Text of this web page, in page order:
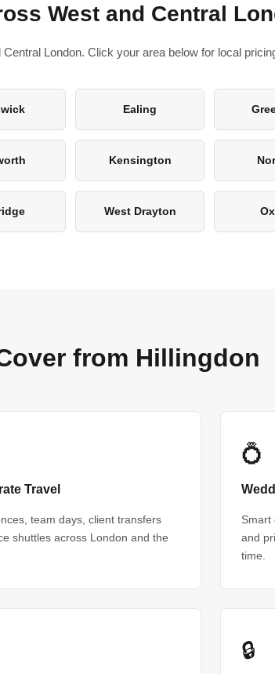
West and Central
London. Click your area below for local
Ealing
Kensington
West Drayton
from Hillingdon
Travel
team days, client transfers
shuttles across London and the
💍
Smart
and
time.
🔒